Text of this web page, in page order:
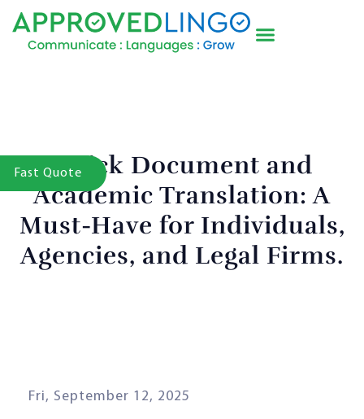
Quick Document and
Academic Translation: A
Must-Have for Individuals,
Agencies, and Legal Firms.
Fast Quote
Fri, September 12, 2025